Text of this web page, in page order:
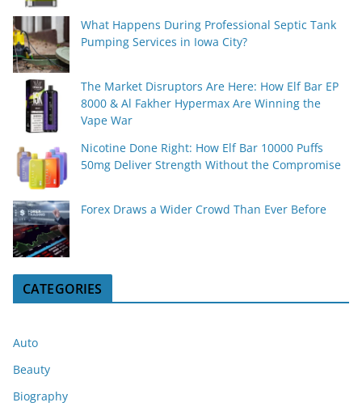
What Happens During Professional Septic Tank
Pumping Services in Iowa City?
The Market Disruptors Are Here: How Elf Bar EP
8000 & Al Fakher Hypermax Are Winning the
Vape War
Nicotine Done Right: How Elf Bar 10000 Puffs
50mg Deliver Strength Without the Compromise
Forex Draws a Wider Crowd Than Ever Before
CATEGORIES
Auto
Beauty
Biography